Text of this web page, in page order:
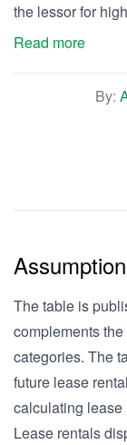
the lessor for
Read more
By:
The table is
complements
categories. The
future lease
calculating lease
Lease rentals